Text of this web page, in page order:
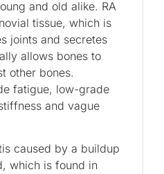
and old alike. RA
tissue, which is
joints and secretes
allows bones to
other bones.
fatigue, low-grade
and vague
caused by a buildup
which is found in